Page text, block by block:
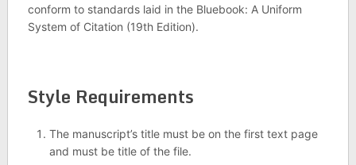
conform to standards laid in the Bluebook: A Uniform
System of Citation (19th Edition).
Style Requirements
The manuscript’s title must be on the first text page
and must be title of the file.